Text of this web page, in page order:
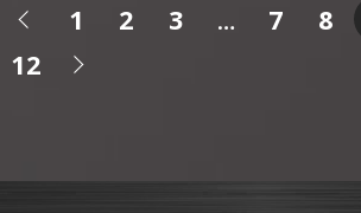
1 2 3 … 7 8
12